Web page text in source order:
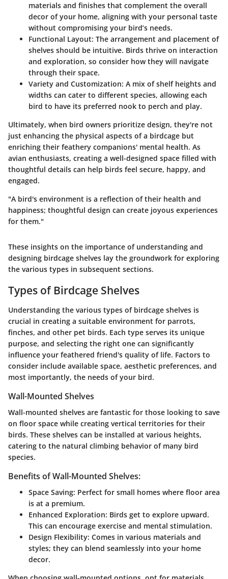
materials and finishes that complement the overall
decor of your home, aligning with your personal taste
without compromising your bird’s needs.
Functional Layout: The arrangement and placement of
shelves should be intuitive. Birds thrive on interaction
and exploration, so consider how they will navigate
through their space.
Variety and Customization: A mix of shelf heights and
widths can cater to different species, allowing each
bird to have its preferred nook to perch and play.
Ultimately, when bird owners prioritize design, they're not
just enhancing the physical aspects of a birdcage but
enriching their feathery companions' mental health. As
avian enthusiasts, creating a well-designed space filled with
thoughtful details can help birds feel secure, happy, and
engaged.
"A bird's environment is a reflection of their health and
happiness; thoughtful design can create joyous experiences
for them."
These insights on the importance of understanding and
designing birdcage shelves lay the groundwork for exploring
the various types in subsequent sections.
Types of Birdcage Shelves
Understanding the various types of birdcage shelves is
crucial in creating a suitable environment for parrots,
finches, and other pet birds. Each type serves its unique
purpose, and selecting the right one can significantly
influence your feathered friend's quality of life. Factors to
consider include available space, aesthetic preferences, and
most importantly, the needs of your bird.
Wall-Mounted Shelves
Wall-mounted shelves are fantastic for those looking to save
on floor space while creating vertical territories for their
birds. These shelves can be installed at various heights,
catering to the natural climbing behavior of many bird
species.
Benefits of Wall-Mounted Shelves:
Space Saving: Perfect for small homes where floor area
is at a premium.
Enhanced Exploration: Birds get to explore upward.
This can encourage exercise and mental stimulation.
Design Flexibility: Comes in various materials and
styles; they can blend seamlessly into your home
decor.